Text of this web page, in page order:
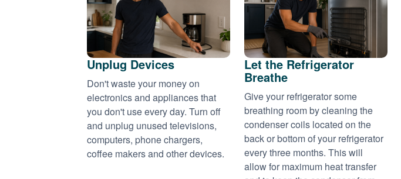
Unplug Devices
Don't waste your money on
electronics and appliances that
you don't use every day. Turn off
and unplug unused televisions,
computers, phone chargers,
coffee makers and other devices.
Let the Refrigerator
Breathe
Give your refrigerator some
breathing room by cleaning the
condenser coils located on the
back or bottom of your refrigerator
every three months. This will
allow for maximum heat transfer